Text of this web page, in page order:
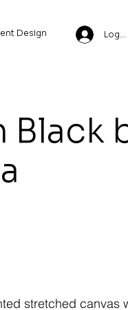
Design Log In
Black
stretched canvas